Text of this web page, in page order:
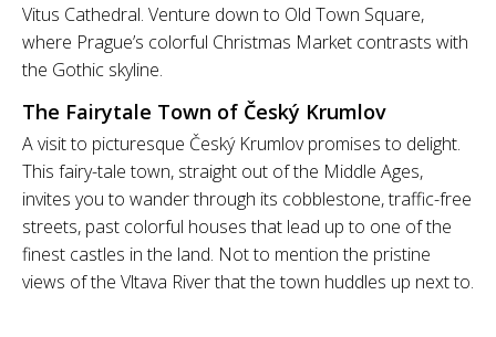
Vitus Cathedral. Venture down to Old Town Square,
where Prague’s colorful Christmas Market contrasts with
the Gothic skyline.
The Fairytale Town of Český Krumlov
A visit to picturesque Český Krumlov promises to delight.
This fairy-tale town, straight out of the Middle Ages,
invites you to wander through its cobblestone, traffic-free
streets, past colorful houses that lead up to one of the
finest castles in the land. Not to mention the pristine
views of the Vltava River that the town huddles up next to.